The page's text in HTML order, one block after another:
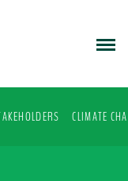
CLIMATE